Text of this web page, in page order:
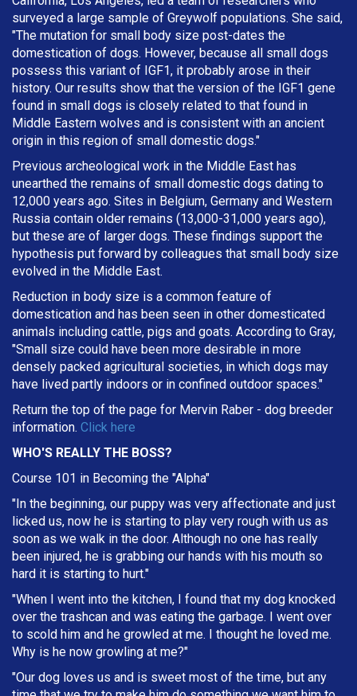
surveyed a large sample of Greywolf populations. She said,
"The mutation for small body size post-dates the
domestication of dogs. However, because all small dogs
possess this variant of IGF1, it probably arose in their
history. Our results show that the version of the IGF1 gene
found in small dogs is closely related to that found in
Middle Eastern wolves and is consistent with an ancient
origin in this region of small domestic dogs."
Previous archeological work in the Middle East has
unearthed the remains of small domestic dogs dating to
12,000 years ago. Sites in Belgium, Germany and Western
Russia contain older remains (13,000-31,000 years ago),
but these are of larger dogs. These findings support the
hypothesis put forward by colleagues that small body size
evolved in the Middle East.
Reduction in body size is a common feature of
domestication and has been seen in other domesticated
animals including cattle, pigs and goats. According to Gray,
"Small size could have been more desirable in more
densely packed agricultural societies, in which dogs may
have lived partly indoors or in confined outdoor spaces."
Return the top of the page for Mervin Raber - dog breeder
information. Click here
WHO'S REALLY THE BOSS?
Course 101 in Becoming the "Alpha"
"In the beginning, our puppy was very affectionate and just
licked us, now he is starting to play very rough with us as
soon as we walk in the door. Although no one has really
been injured, he is grabbing our hands with his mouth so
hard it is starting to hurt."
"When I went into the kitchen, I found that my dog knocked
over the trashcan and was eating the garbage. I went over
to scold him and he growled at me. I thought he loved me.
Why is he now growling at me?"
"Our dog loves us and is sweet most of the time, but any